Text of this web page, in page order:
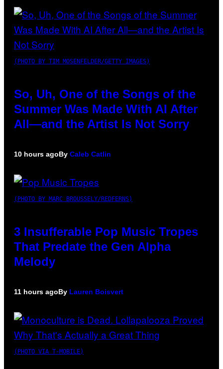
(PHOTO BY TIM MOSENFELDER/GETTY IMAGES)
So, Uh, One of the Songs of the
Summer Was Made With AI After
All—and the Artist Is Not Sorry
10 hours agoBy Caleb Catlin
(PHOTO BY MARC BROUSSELY/REDFERNS)
3 Insufferable Pop Music Tropes
That Predate the Gen Alpha
Melody
11 hours agoBy Lauren Boisvert
(PHOTO VIA T-MOBILE)